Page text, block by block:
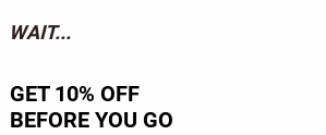
WAIT...
GET 10% OFF
BEFORE YOU GO